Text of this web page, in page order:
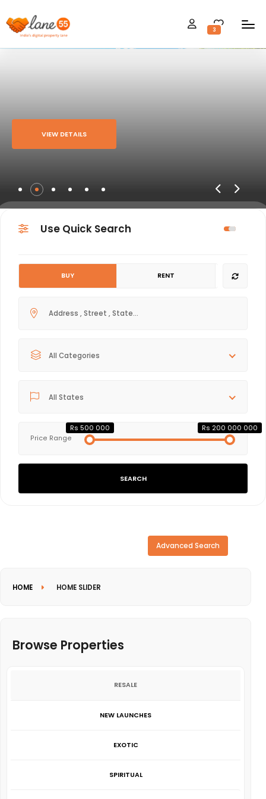
3
VIEW DETAILS
Use Quick Search
BUY RENT
All Categories
All States
Price Range
Rs 500 000 Rs 200 000 000
SEARCH
Advanced Search
HOME HOME SLIDER
Browse Properties
RESALE
NEW LAUNCHES
EXOTIC
SPIRITUAL